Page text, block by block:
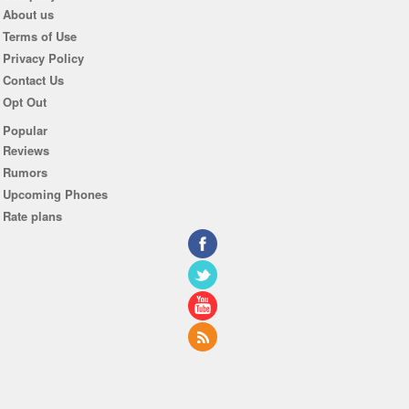
About us
Terms of Use
Privacy Policy
Contact Us
Opt Out
Popular
Reviews
Rumors
Upcoming Phones
Rate plans